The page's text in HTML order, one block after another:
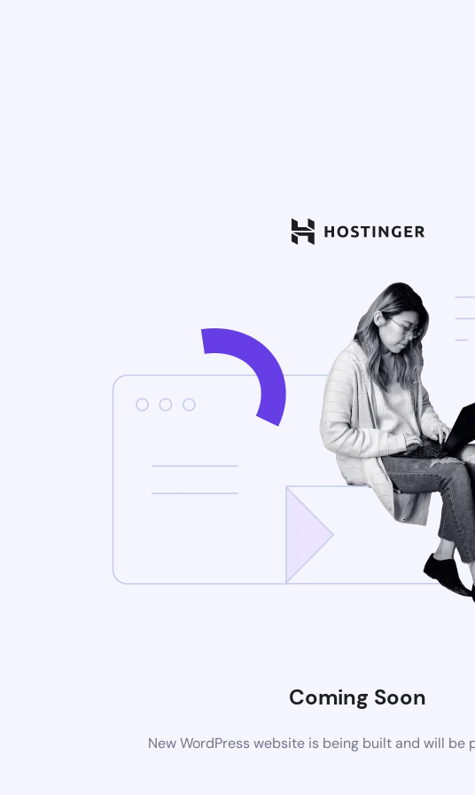
Coming Soon
New WordPress website is being built and will be